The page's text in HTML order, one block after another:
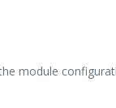
module